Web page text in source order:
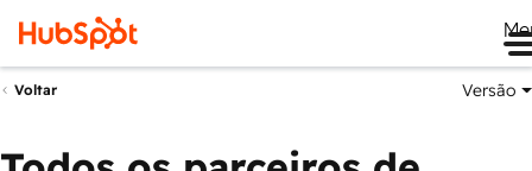
Voltar Versão